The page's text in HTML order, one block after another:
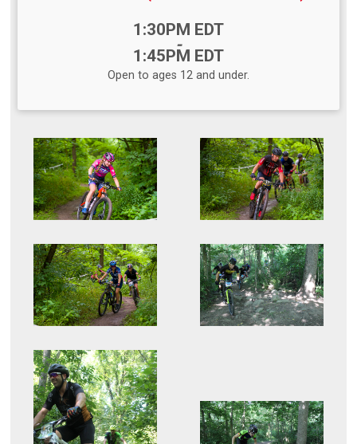
1:30PM EDT
-
1:45PM EDT
Open to ages 12 and under.